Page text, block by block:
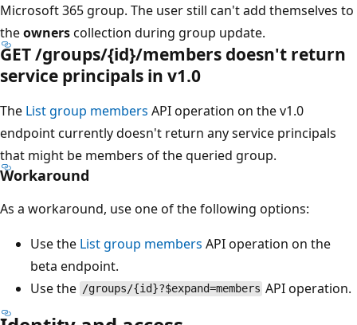
Microsoft 365 group. The user still can't add themselves to
theownerscollection during group update.
GET /groups/{id}/members doesn't return
service principals in v1.0
The List group members API operation on the v1.0
endpoint currently doesn't return any service principals
that might be members of the queried group.
Workaround
As a workaround, use one of the following options:
Use the List group members API operation on the
beta endpoint.
Use the /groups/{id}?$expand=members API operation.